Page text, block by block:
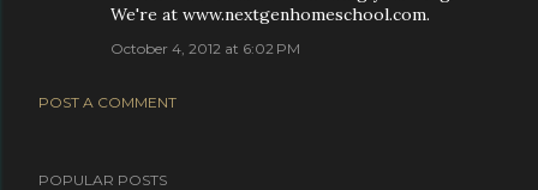
We're at www.nextgenhomeschool.com.
October 4, 2012 at 6:02 PM
POST A COMMENT
POPULAR POSTS